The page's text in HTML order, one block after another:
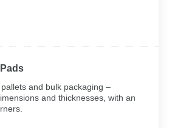
and bulk packaging –
and thicknesses, with an